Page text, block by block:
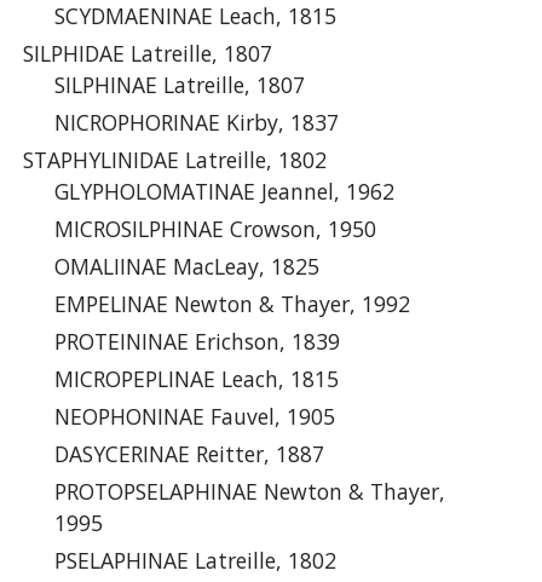
SCYDMAENINAE Leach, 1815
SILPHIDAE Latreille, 1807
SILPHINAE Latreille, 1807
NICROPHORINAE Kirby, 1837
STAPHYLINIDAE Latreille, 1802
GLYPHOLOMATINAE Jeannel, 1962
MICROSILPHINAE Crowson, 1950
OMALIINAE MacLeay, 1825
EMPELINAE Newton & Thayer, 1992
PROTEININAE Erichson, 1839
MICROPEPLINAE Leach, 1815
NEOPHONINAE Fauvel, 1905
DASYCERINAE Reitter, 1887
PROTOPSELAPHINAE Newton & Thayer,
1995
PSELAPHINAE Latreille, 1802